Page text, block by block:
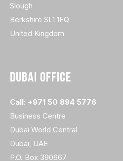
Slough
Berkshire SL1 1FQ
United Kingdom
DUBAI OFFICE
Call: +971 50 894 5776
Business Centre
Dubai World Central
Dubai, UAE
P.O. Box 390667